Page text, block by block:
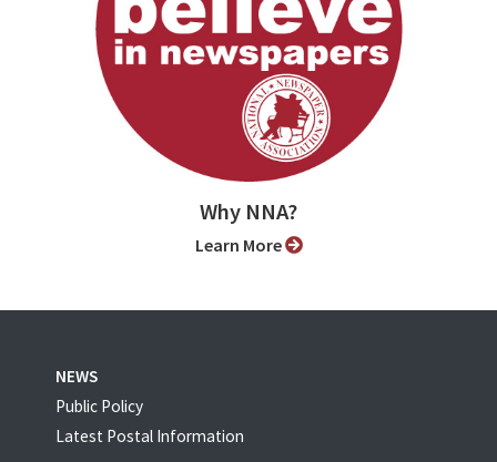
Why NNA?
Learn More
NEWS
Public Policy
Latest Postal Information